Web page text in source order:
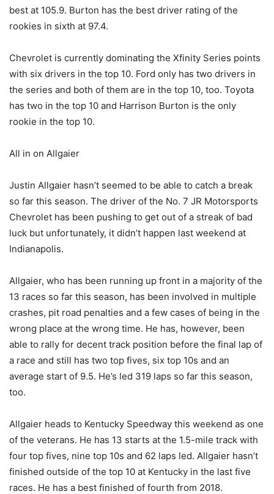
best at 105.9. Burton has the best driver rating of the
rookies in sixth at 97.4.
Chevrolet is currently dominating the Xfinity Series points
with six drivers in the top 10. Ford only has two drivers in
the series and both of them are in the top 10, too. Toyota
has two in the top 10 and Harrison Burton is the only
rookie in the top 10.
All in on Allgaier
Justin Allgaier hasn’t seemed to be able to catch a break
so far this season. The driver of the No. 7 JR Motorsports
Chevrolet has been pushing to get out of a streak of bad
luck but unfortunately, it didn’t happen last weekend at
Indianapolis.
Allgaier, who has been running up front in a majority of the
13 races so far this season, has been involved in multiple
crashes, pit road penalties and a few cases of being in the
wrong place at the wrong time. He has, however, been
able to rally for decent track position before the final lap of
a race and still has two top fives, six top 10s and an
average start of 9.5. He’s led 319 laps so far this season,
too.
Allgaier heads to Kentucky Speedway this weekend as one
of the veterans. He has 13 starts at the 1.5-mile track with
four top fives, nine top 10s and 62 laps led. Allgaier hasn’t
finished outside of the top 10 at Kentucky in the last five
races. He has a best finished of fourth from 2018.